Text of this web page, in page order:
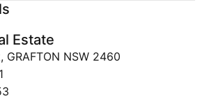
Estate
NSW 2460